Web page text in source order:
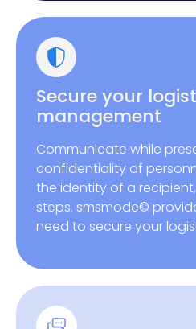
Secure your
management
Communicate while
confidentiality of
the identity of a
steps. smsmode©
need to secure your